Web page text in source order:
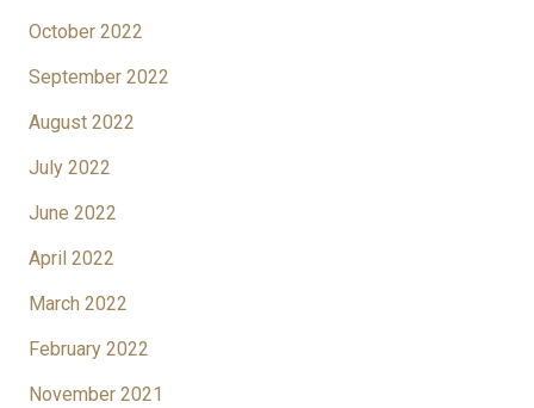
October 2022
September 2022
August 2022
July 2022
June 2022
April 2022
March 2022
February 2022
November 2021